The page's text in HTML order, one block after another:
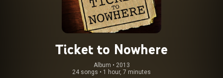
Ticket to Nowhere
Album • 2013
24 songs • 1 hour, 7 minutes